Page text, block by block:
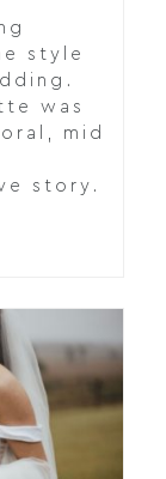
style
was
mid
story.